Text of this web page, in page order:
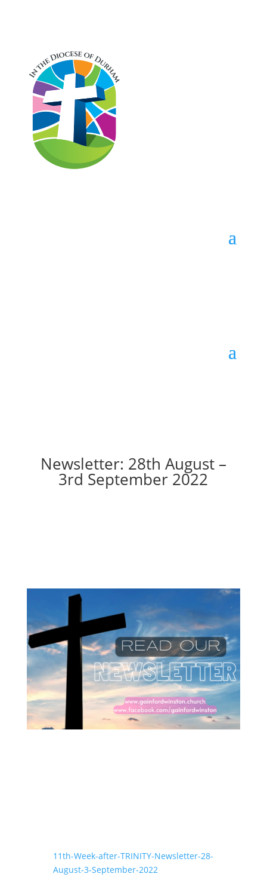
Newsletter: 28th August –
3rd September 2022
11th-Week-after-TRINITY-Newsletter-28-
August-3-September-2022